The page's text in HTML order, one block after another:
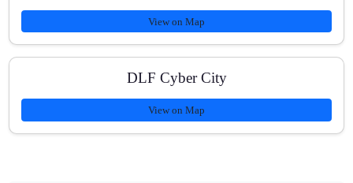
View on Map
DLF Cyber City
View on Map